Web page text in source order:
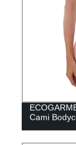
Cami